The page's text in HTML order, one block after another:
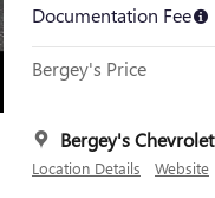
Documentation Fee
Bergey's Price
Bergey's Chevrolet
Location Details Website